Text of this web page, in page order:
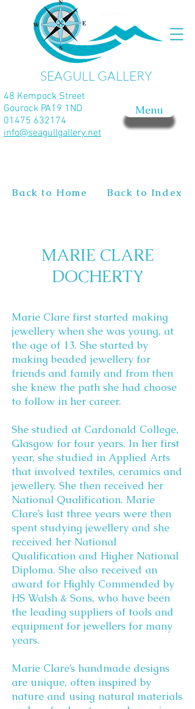
SEAGULL GALLERY
Menu
48 Kempock Street
Gourock PA19 1ND
01475 632174
info@seagullgallery.net
Back to Home Back to Index
MARIE CLARE
DOCHERTY
Marie Clare first started making
jewellery when she was young, at
the age of 13. She started by
making beaded jewellery for
friends and family and from then
she knew the path she had choose
to follow in her career.
She studied at Cardonald College,
Glasgow for four years. In her first
year, she studied in Applied Arts
that involved textiles, ceramics and
jewellery. She then received her
National Qualification. Marie
Clare’s last three years were then
spent studying jewellery and she
received her National
Qualification and Higher National
Diploma. She also received an
award for Highly Commended by
HS Walsh & Sons, who have been
the leading suppliers of tools and
equipment for jewellers for many
years.
Marie Clare’s handmade designs
are unique, often inspired by
nature and using natural materials